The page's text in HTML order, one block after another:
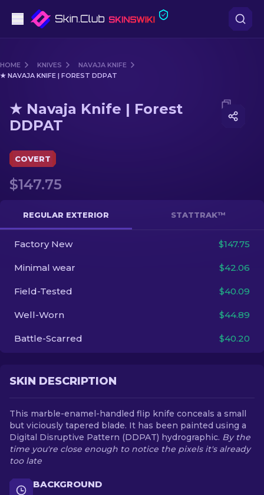
Mid-Tier
Rifles
Knives
Cases
EN
HOME KNIVES
NAVAJA KNIFE
★ NAVAJA KNIFE | FOREST DDPAT
Media of ★ Navaja Knife | Forest DDPAT
★ Navaja Knife | Forest
DDPAT
COVERT
$147.75
REGULAR EXTERIOR STATTRAK™
Factory New $147.75
Minimal wear $42.06
Field-Tested $40.09
Well-Worn $44.89
Battle-Scarred $40.20
SKIN DESCRIPTION
This marble-enamel-handled flip knife conceals a small
but viciously tapered blade. It has been painted using a
Digital Disruptive Pattern (DDPAT) hydrographic. By the
time you're close enough to notice the pixels it's already
too late
BACKGROUND